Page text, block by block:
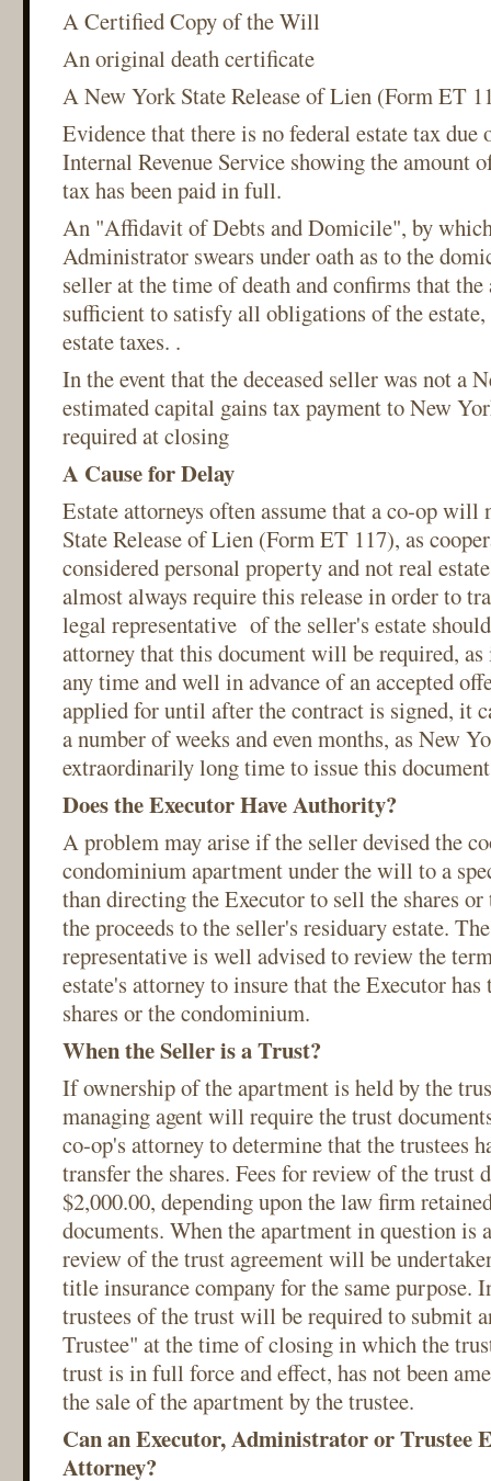
A Certified Copy of the Will
An original death certificate
A New York State Release of Lien (Form ET
Evidence that there is no federal estate tax
Internal Revenue Service showing the amount
tax has been paid in full.
An "Affidavit of Debts and Domicile", by
Administrator swears under oath as to the
seller at the time of death and confirms that the
sufficient to satisfy all obligations of the
estate taxes. .
In the event that the deceased seller was not a
estimated capital gains tax payment to New
required at closing
A Cause for Delay
Estate attorneys often assume that a co-op
State Release of Lien (Form ET 117), as
considered personal property and not real
almost always require this release in order to
legal representative of the seller's estate
attorney that this document will be required, as
any time and well in advance of an accepted
applied for until after the contract is signed, it
a number of weeks and even months, as New
extraordinarily long time to issue this
Does the Executor Have Authority?
A problem may arise if the seller devised the
condominium apartment under the will to a
than directing the Executor to sell the shares or
the proceeds to the seller's residuary estate.
representative is well advised to review the
estate's attorney to insure that the Executor
shares or the condominium.
When the Seller is a Trust?
If ownership of the apartment is held by the
managing agent will require the trust
co-op's attorney to determine that the trustees
transfer the shares. Fees for review of the trust
$2,000.00, depending upon the law firm
documents. When the apartment in question is
review of the trust agreement will be
title insurance company for the same purpose.
trustees of the trust will be required to submit
Trustee" at the time of closing in which the
trust is in full force and effect, has not been
the sale of the apartment by the trustee.
Can an Executor, Administrator or Trustee
Attorney?